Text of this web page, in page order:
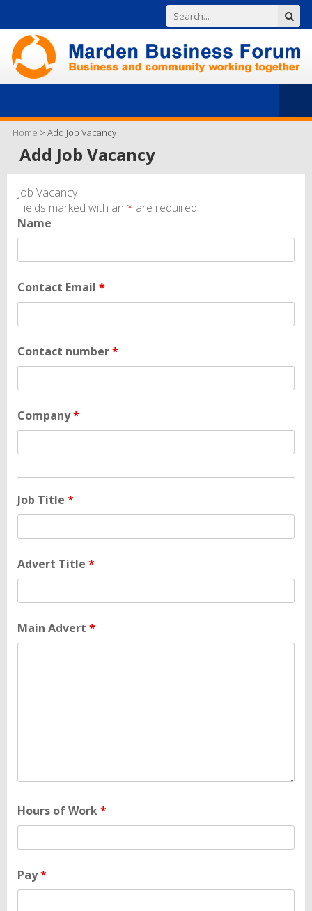
Home > Add Job Vacancy
Add Job Vacancy
Job Vacancy
Fields marked with an * are required
Name
Contact Email *
Contact number*
Company*
Job Title *
Advert Title *
Main Advert *
Hours of Work*
Pay*